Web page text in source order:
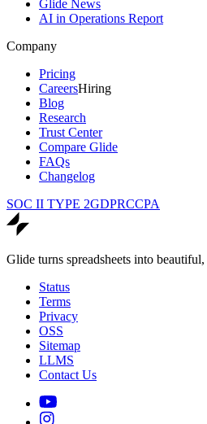
Glide News
AI in Operations Report
Company
Pricing
CareersHiring
Blog
Research
Trust Center
Compare Glide
FAQs
Changelog
SOC II TYPE 2GDPRCCPA
Glide turns spreadsheets into
Status
Terms
Privacy
OSS
Sitemap
LLMS
Contact Us